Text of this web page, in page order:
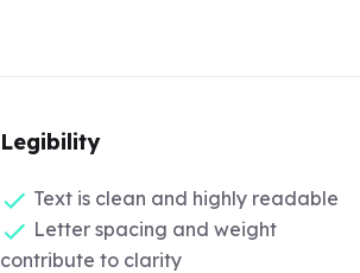
Legibility
Text is clean and highly readable
Letter spacing and weight
contribute to clarity